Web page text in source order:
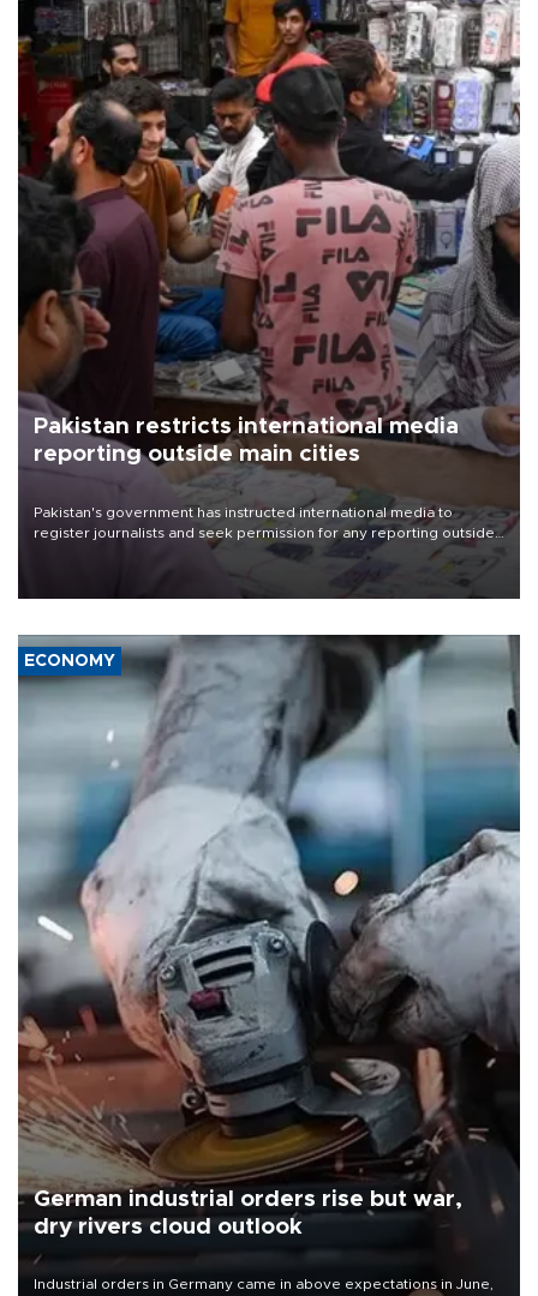
Pakistan restricts international media
reporting outside main cities
Pakistan's government has instructed international media to
register journalists and seek permission for any reporting outside
the country's three main cities, sparking concern from rights and
media groups over a threat to press freedom.
ECONOMY
German industrial orders rise but war,
dry rivers cloud outlook
Industrial orders in Germany came in above expectations in June,